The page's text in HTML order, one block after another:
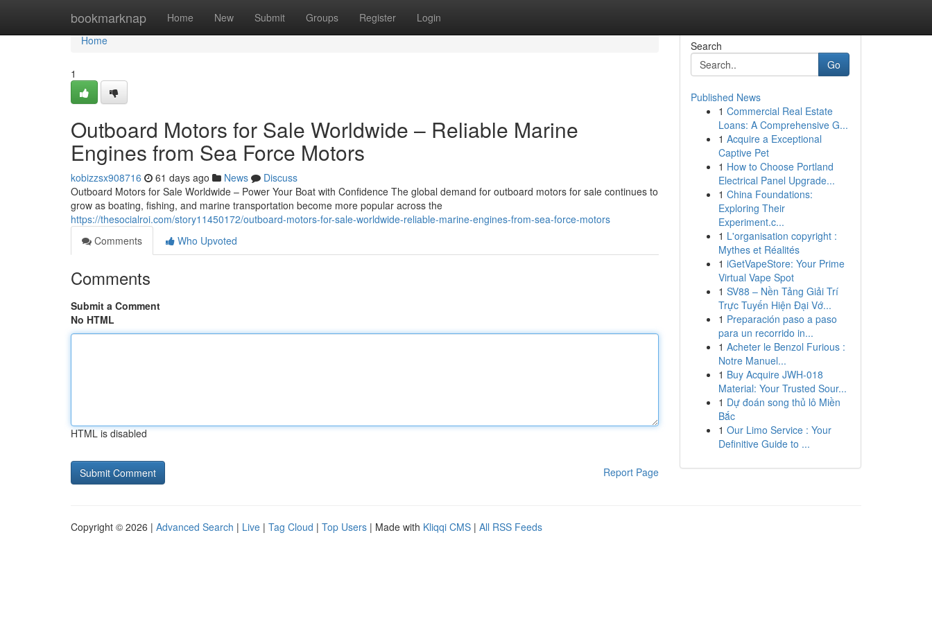
bookmarknap Home New Submit Groups Register Login
Home
Home
1
Outboard Motors for Sale Worldwide – Reliable Marine
Engines from Sea Force Motors
kobizzsx908716 61 days ago News
Discuss
Outboard Motors for Sale Worldwide – Power Your Boat with Confidence The global demand for outboard motors for sale continues to
grow as boating, fishing, and marine transportation become more popular across the
https://thesocialroi.com/story11450172/outboard-motors-for-sale-worldwide-reliable-marine-engines-from-sea-force-motors
Comments
Who Upvoted
Comments
Submit a Comment
No HTML
HTML is disabled
Report Page
Search
Go
Published News
1 Commercial Real Estate
Loans: A Comprehensive G...
1 Acquire a Exceptional
Captive Pet
1 How to Choose Portland
Electrical Panel Upgrade...
1 China Foundations:
Exploring Their
Experiment.c...
1 L'organisation copyright :
Mythes et Réalités
1 iGetVapeStore: Your Prime
Virtual Vape Spot
1 SV88 – Nền Tảng Giải Trí
Trực Tuyến Hiện Đại Vớ...
1 Preparación paso a paso
para un recorrido in...
1 Acheter le Benzol Furious :
Notre Manuel...
1 Buy Acquire JWH-018
Material: Your Trusted Sour...
1 Dự đoán song thủ lô Miền
Bắc
1 Our Limo Service : Your
Definitive Guide to ...
Copyright © 2026 | Advanced Search | Live | Tag Cloud | Top Users | Made with Kliqqi CMS | All RSS Feeds